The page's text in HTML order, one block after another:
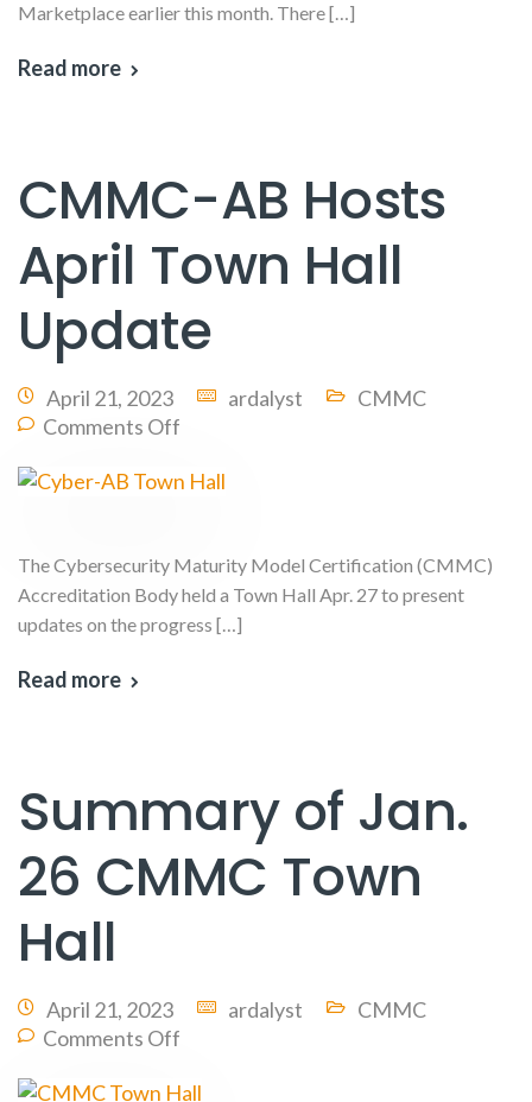
Marketplace earlier this month. There […]
Read more
CMMC-AB Hosts
April Town Hall
Update
April 21, 2023 ardalyst
CMMC
Comments Off
The Cybersecurity Maturity Model Certification (CMMC)
Accreditation Body held a Town Hall Apr. 27 to present
updates on the progress […]
Read more
Summary of Jan.
26 CMMC Town
Hall
April 21, 2023 ardalyst
CMMC
Comments Off